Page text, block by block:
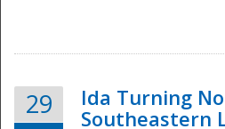
29
Ida Turning
Southeastern